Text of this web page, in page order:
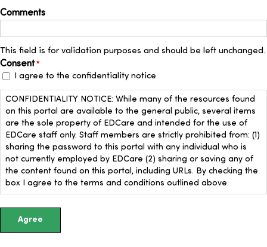
Comments
This field is for validation purposes and should be left unchanged.
Consent *
I agree to the confidentiality notice
CONFIDENTIALITY NOTICE: While many of the resources found
on this portal are available to the general public, several items
are the sole property of EDCare and intended for the use of
EDCare staff only. Staff members are strictly prohibited from: (1)
sharing the password to this portal with any individual who is
not currently employed by EDCare (2) sharing or saving any of
the content found on this portal, including URLs. By checking the
box I agree to the terms and conditions outlined above.
Agree